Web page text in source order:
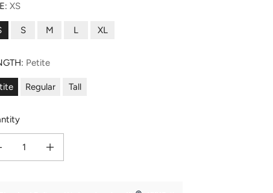
XS
S M L XL
Petite
Regular Tall
quantity for Women&#39;s EcoFabric™ Straight Leg Yoga Pant
Increase quantity for Women&#39;s EcoFabric™ Straight Leg Yoga